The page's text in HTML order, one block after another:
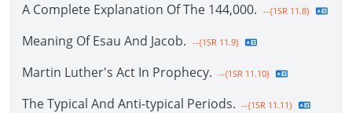
A Complete Explanation Of The 144,000. --{1SR 11.8}
Meaning Of Esau And Jacob. --{1SR 11.9}
Martin Luther's Act In Prophecy. --{1SR 11.10}
The Typical And Anti-typical Periods. --{1SR 11.11}